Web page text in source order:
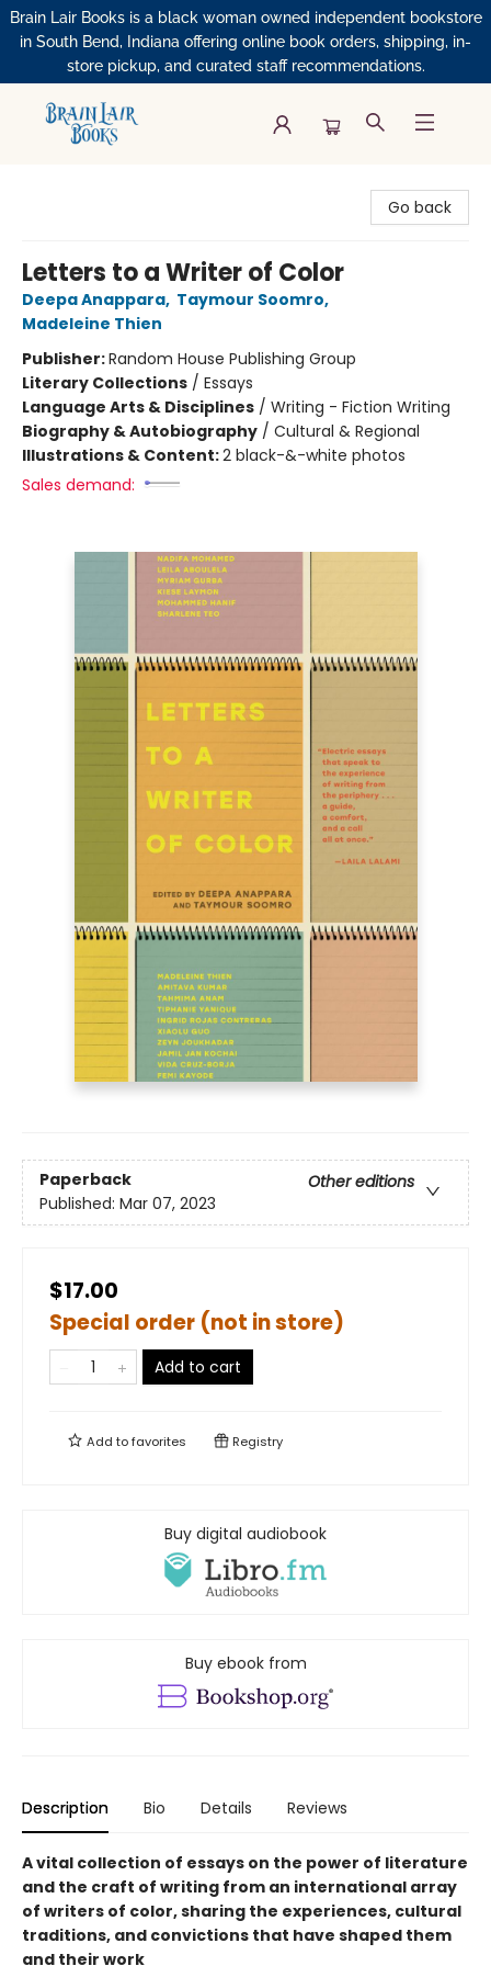
Brain Lair Books is a black woman owned independent bookstore
in South Bend, Indiana offering online book orders, shipping, in-
store pickup, and curated staff recommendations.
Go back
Letters to a Writer of Color
Deepa Anappara, Taymour Soomro,
Madeleine Thien
Publisher:Random House Publishing Group
Literary Collections / Essays
Language Arts & Disciplines / Writing - Fiction Writing
Biography & Autobiography / Cultural & Regional
Illustrations & Content:2 black-&-white photos
Sales demand:
Paperback
Other editions
Published: Mar 07, 2023
$17.00
Special order (not in store)
Add to cart
Add tofavorites Registry
Buy digital audiobook
Buy ebook from
Description Bio Details Reviews
A vital collection of essays on the power of literature
and the craft of writing from an international array
of writers of color, sharing the experiences, cultural
traditions, and convictions that have shaped them
and their work